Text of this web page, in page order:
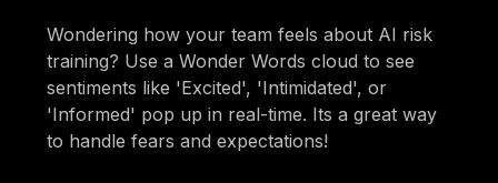
Wondering how your team feels about AI risk
training? Use a Wonder Words cloud to see
sentiments like 'Excited', 'Intimidated', or
'Informed' pop up in real-time. Its a great way
to handle fears and expectations!